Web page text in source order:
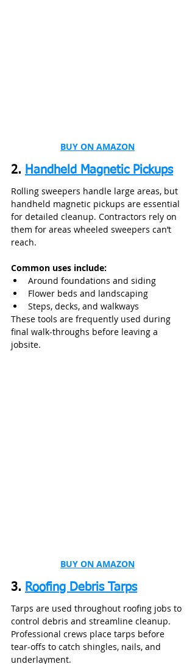
BUY ON AMAZON
2. Handheld Magnetic Pickups
Rolling sweepers handle large areas, but
handheld magnetic pickups are essential
for detailed cleanup. Contractors rely on
them for areas wheeled sweepers can’t
reach.
Common uses include:
Around foundations and siding
Flower beds and landscaping
Steps, decks, and walkways
These tools are frequently used during
final walk‑throughs before leaving a
jobsite.
BUY ON AMAZON
3. Roofing Debris Tarps
Tarps are used throughout roofing jobs to
control debris and streamline cleanup.
Professional crews place tarps before
tear‑offs to catch shingles, nails, and
underlayment.